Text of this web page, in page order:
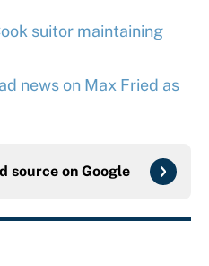
suitor maintaining
news on Max Fried as
source on Google